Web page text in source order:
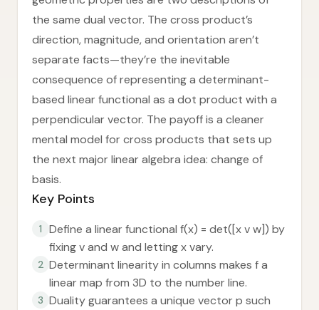
the same dual vector. The cross product’s
direction, magnitude, and orientation aren’t
separate facts—they’re the inevitable
consequence of representing a determinant-
based linear functional as a dot product with a
perpendicular vector. The payoff is a cleaner
mental model for cross products that sets up
the next major linear algebra idea: change of
basis.
Key Points
1
Define a linear functional f(x) = det([x v w]) by
fixing v and w and letting x vary.
2 Determinant linearity in columns makes f a
linear map from 3D to the number line.
3 Duality guarantees a unique vector p such